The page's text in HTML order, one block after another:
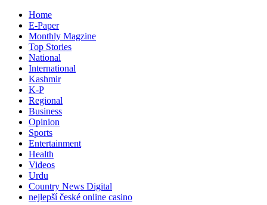
Home
E-Paper
Monthly Magzine
Top Stories
National
International
Kashmir
K-P
Regional
Business
Opinion
Sports
Entertainment
Health
Videos
Urdu
Country News Digital
nejlepší české online casino